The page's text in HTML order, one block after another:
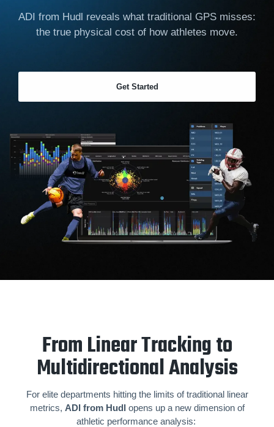
ADI from Hudl reveals what traditional GPS misses:
the true physical cost of how athletes move.
Get Started
From Linear Tracking to
Multidirectional Analysis
For elite departments hitting the limits of traditional linear
metrics, ADI from Hudl opens up a new dimension of
athletic performance analysis: